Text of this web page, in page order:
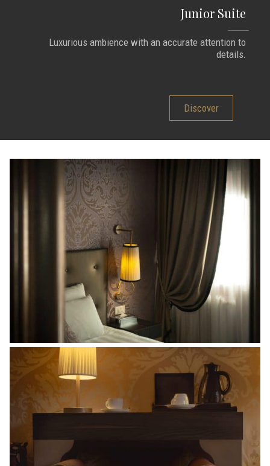
Junior Suite
Luxurious ambience with an accurate attention to
details.
Discover